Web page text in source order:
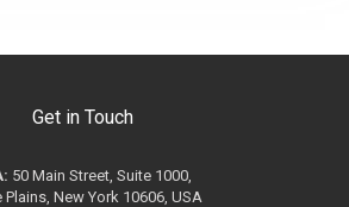
Get in Touch
50 Main Street, Suite 1000,
Plains, New York 10606, USA